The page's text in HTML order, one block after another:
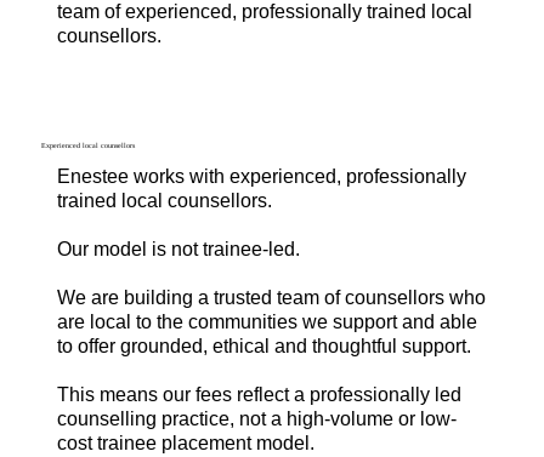
team of experienced, professionally trained local
counsellors.
Experienced local counsellors
Enestee works with experienced, professionally
trained local counsellors.
Our model is not trainee-led.
We are building a trusted team of counsellors who
are local to the communities we support and able
to offer grounded, ethical and thoughtful support.
This means our fees reflect a professionally led
counselling practice, not a high-volume or low-
cost trainee placement model.